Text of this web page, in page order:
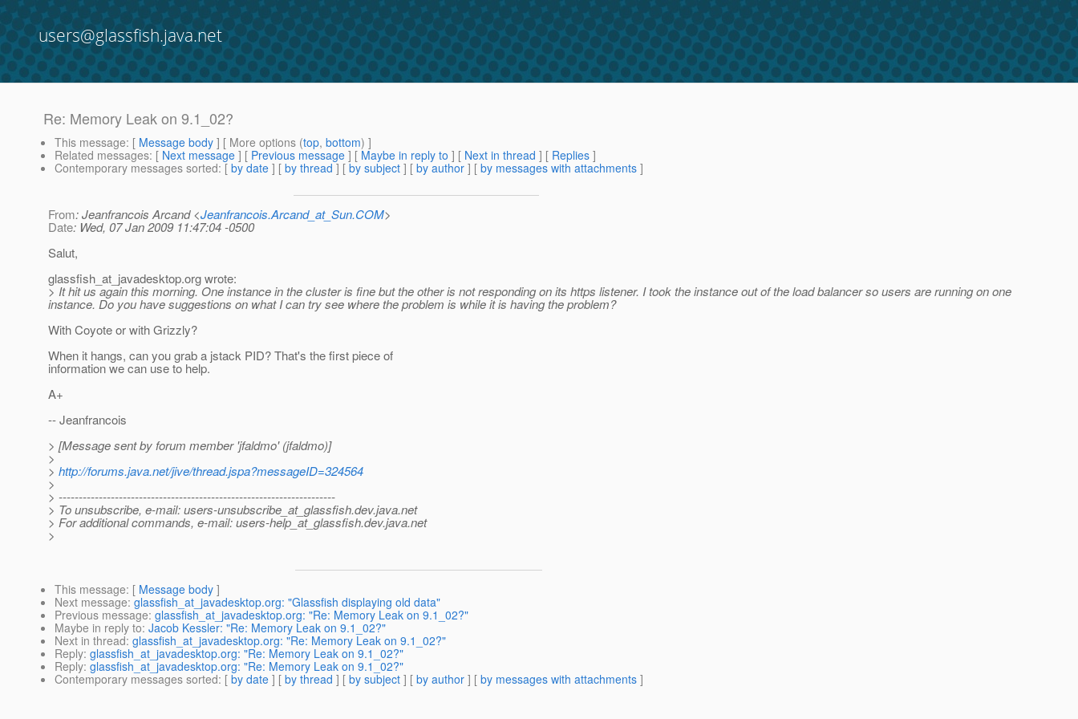
users@glassfish.java.net
Re: Memory Leak on 9.1_02?
This message: [ Message body ] [ More options (top, bottom) ]
Related messages: [ Next message ] [ Previous message ] [ Maybe in reply to ] [ Next in thread ] [ Replies ]
Contemporary messages sorted: [ by date ] [ by thread ] [ by subject ] [ by author ] [ by messages with attachments ]
From: Jeanfrancois Arcand <Jeanfrancois.Arcand_at_Sun.COM>
Date: Wed, 07 Jan 2009 11:47:04 -0500
Salut,
glassfish_at_javadesktop.org wrote:
> It hit us again this morning. One instance in the cluster is fine but the other is not responding on its https listener. I took the instance out of the load balancer so users are running on one
instance. Do you have suggestions on what I can try see where the problem is while it is having the problem?
With Coyote or with Grizzly?
When it hangs, can you grab a jstack PID? That's the first piece of
information we can use to help.
A+
-- Jeanfrancois
> [Message sent by forum member 'jfaldmo' (jfaldmo)]
>
> http://forums.java.net/jive/thread.jspa?messageID=324564
>
> ---------------------------------------------------------------------
> To unsubscribe, e-mail: users-unsubscribe_at_glassfish.dev.java.net
> For additional commands, e-mail: users-help_at_glassfish.dev.java.net
>
This message: [ Message body ]
Next message: glassfish_at_javadesktop.org: "Glassfish displaying old data"
Previous message: glassfish_at_javadesktop.org: "Re: Memory Leak on 9.1_02?"
Maybe in reply to: Jacob Kessler: "Re: Memory Leak on 9.1_02?"
Next in thread: glassfish_at_javadesktop.org: "Re: Memory Leak on 9.1_02?"
Reply: glassfish_at_javadesktop.org: "Re: Memory Leak on 9.1_02?"
Reply: glassfish_at_javadesktop.org: "Re: Memory Leak on 9.1_02?"
Contemporary messages sorted: [ by date ] [ by thread ] [ by subject ] [ by author ] [ by messages with attachments ]